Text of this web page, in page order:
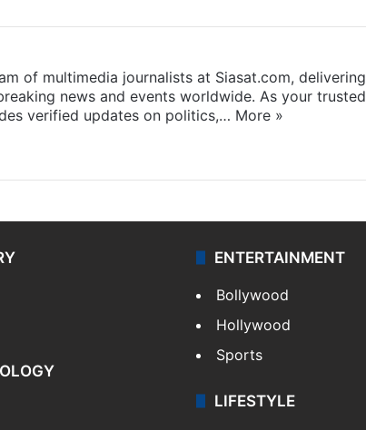
of multimedia journalists at Siasat.com, delivering
news and events worldwide. As your trusted
verified updates on politics,… More »
ENTERTAINMENT
Bollywood
Hollywood
Sports
LIFESTYLE